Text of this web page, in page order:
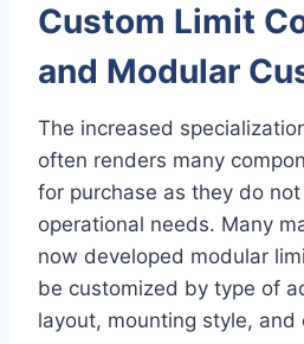
Custom Limit
and Modular
The increased
often renders many
for purchase as they do
operational needs. Many
now developed modular
be customized by type of
layout, mounting style, and